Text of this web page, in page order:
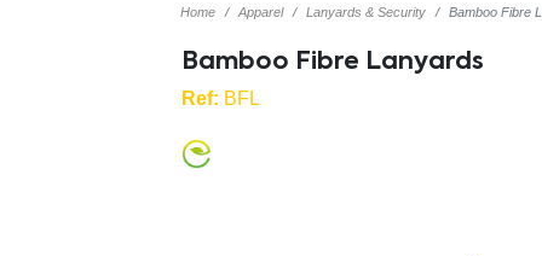
Home Apparel Lanyards & Security Bamboo Fibre
Bamboo Fibre Lanyards
Ref: BFL